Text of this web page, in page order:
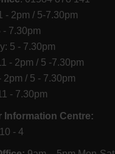
- 2pm / 5-7.30pm
- 7.30pm
5 - 7.30pm
- 2pm / 5 -7.30pm
2pm / 5 - 7.30pm
- 7.30pm
Information Centre:
- 4